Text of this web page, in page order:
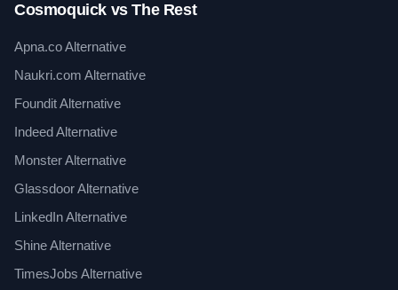
Cosmoquick vs The Rest
Apna.co Alternative
Naukri.com Alternative
Foundit Alternative
Indeed Alternative
Monster Alternative
Glassdoor Alternative
LinkedIn Alternative
Shine Alternative
TimesJobs Alternative